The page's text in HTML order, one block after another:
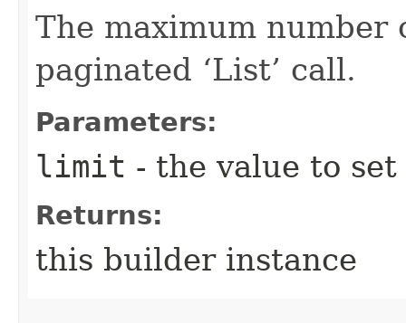
The maximum
paginated ‘List’ call.
Parameters:
limit - the value to set
Returns:
this builder instance